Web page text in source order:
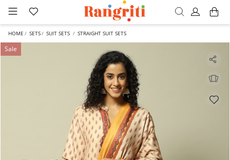
HOME SETS SUIT SETS STRAIGHT SUIT SETS
Sale